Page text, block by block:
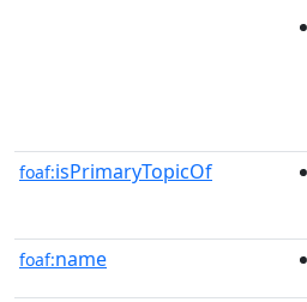
foaf:isPrimaryTopicOf
foaf:name